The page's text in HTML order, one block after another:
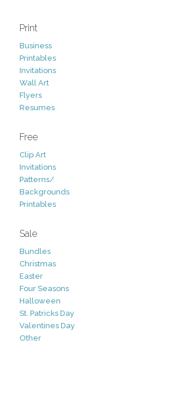
Print
Business
Printables
Invitations
Wall Art
Flyers
Resumes
Free
Clip Art
Invitations
Patterns/
Backgrounds
Printables
Sale
Bundles
Christmas
Easter
Four Seasons
Halloween
St. Patricks Day
Valentines Day
Other